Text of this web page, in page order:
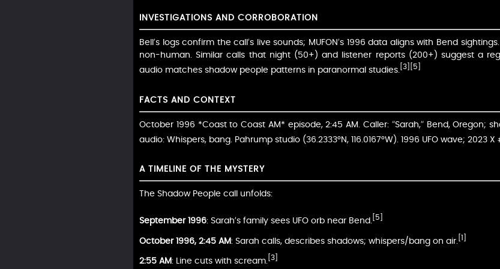
INVESTIGATIONS AND CORROBORATION
Bell’s logs confirm the call’s live sounds; MUFON’s 1996 data aligns with Bend
non-human. Similar calls that night (50+) and listener reports (200+) suggest a
audio matches shadow people patterns in paranormal studies.
[3] [5]
FACTS AND CONTEXT
October 1996 *Coast to Coast AM* episode, 2:45 AM. Caller: “Sarah,” Bend, Oregon;
audio: Whispers, bang. Pahrump studio (36.2333°N, 116.0167°W). 1996 UFO wave; 2023
A TIMELINE OF THE MYSTERY
The Shadow People call unfolds:
September 1996: Sarah’s family sees UFO orb near Bend. [5]
October 1996, 2:45 AM: Sarah calls, describes shadows; whispers/bang on air. [1]
2:55 AM: Line cuts with scream. [3]